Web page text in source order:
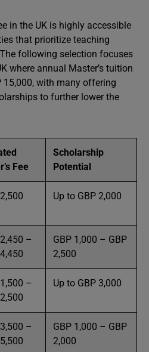
in the UK is highly accessible
that prioritize teaching
following selection focuses
where annual Master’s tuition
15,000, with many offering
to further lower the
Fee
Scholarship
Potential
Up to GBP 2,000
–
GBP 1,000 – GBP
2,500
–
Up to GBP 3,000
–
GBP 1,000 – GBP
2,000